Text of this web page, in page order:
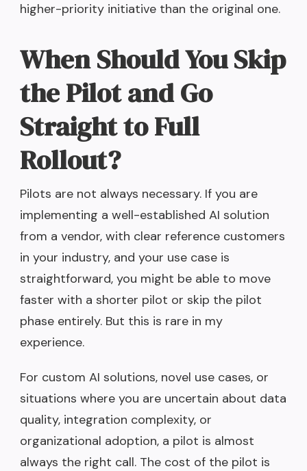
higher-priority initiative than the original one.
When Should You Skip
the Pilot and Go
Straight to Full
Rollout?
Pilots are not always necessary. If you are
implementing a well-established AI solution
from a vendor, with clear reference customers
in your industry, and your use case is
straightforward, you might be able to move
faster with a shorter pilot or skip the pilot
phase entirely. But this is rare in my
experience.
For custom AI solutions, novel use cases, or
situations where you are uncertain about data
quality, integration complexity, or
organizational adoption, a pilot is almost
always the right call. The cost of the pilot is